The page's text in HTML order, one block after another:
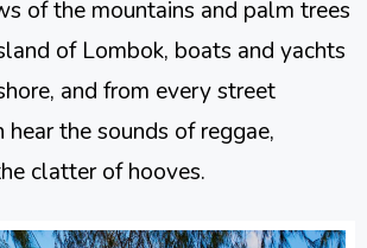
of the mountains and palm trees
of Lombok, boats and yachts
and from every street
the sounds of reggae,
clatter of hooves.